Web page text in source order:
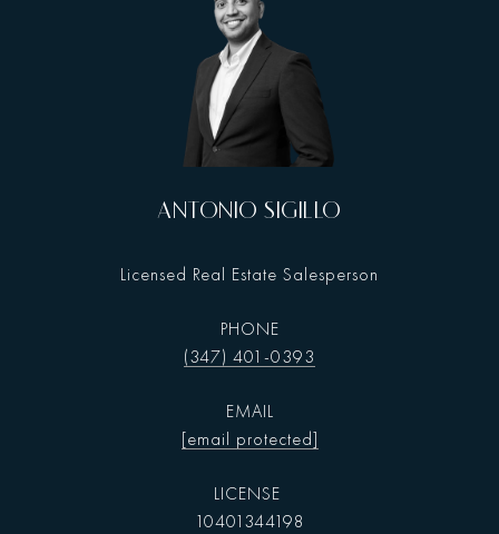
ANTONIO SIGILLO
Licensed Real Estate Salesperson
PHONE
(347) 401-0393
EMAIL
[email protected]
10401344198